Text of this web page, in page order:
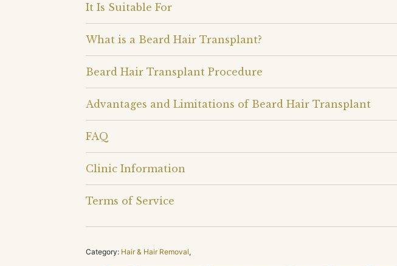
It Is Suitable For
What is a Beard Hair Transplant?
Beard Hair Transplant Procedure
Advantages and Limitations of Beard Hair Transplant
FAQ
Clinic Information
Terms of Service
Category: Hair & Hair Removal,